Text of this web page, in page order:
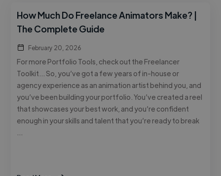
How Much Do Freelance Animators Make? |
The Complete Guide
February 20, 2026
For more Portfolio Tools, check out the Freelancer
Toolkit… So, you’ve got a few years of in-house or
agency experience as an animation artist behind you, and
you’ve been building your portfolio. You’ve created a reel
that showcases your best work, and you’re confident
enough in your skills and talent that you’re ready to break